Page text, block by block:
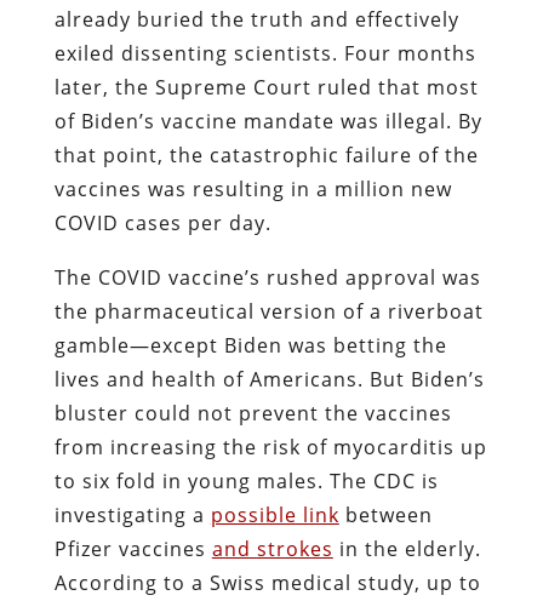
already buried the truth and effectively
exiled dissenting scientists. Four months
later, the Supreme Court ruled that most
of Biden’s vaccine mandate was illegal. By
that point, the catastrophic failure of the
vaccines was resulting in a million new
COVID cases per day.
The COVID vaccine’s rushed approval was
the pharmaceutical version of a riverboat
gamble—except Biden was betting the
lives and health of Americans. But Biden’s
bluster could not prevent the vaccines
from increasing the risk of myocarditis up
to six fold in young males. The CDC is
investigating a possible link between
Pfizer vaccines and strokes in the elderly.
According to a Swiss medical study, up to